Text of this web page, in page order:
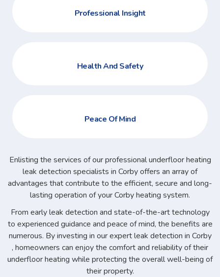
Professional Insight
Health And Safety
Peace Of Mind
Enlisting the services of our professional underfloor heating
leak detection specialists in Corby offers an array of
advantages that contribute to the efficient, secure and long-
lasting operation of your Corby heating system.
From early leak detection and state-of-the-art technology
to experienced guidance and peace of mind, the benefits are
numerous. By investing in our expert leak detection in Corby
, homeowners can enjoy the comfort and reliability of their
underfloor heating while protecting the overall well-being of
their property.